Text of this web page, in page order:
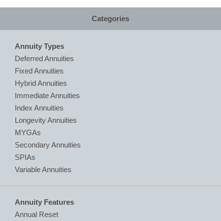
Categories
Annuity Types
Deferred Annuities
Fixed Annuities
Hybrid Annuities
Immediate Annuities
Index Annuities
Longevity Annuities
MYGAs
Secondary Annuities
SPIAs
Variable Annuities
Annuity Features
Annual Reset